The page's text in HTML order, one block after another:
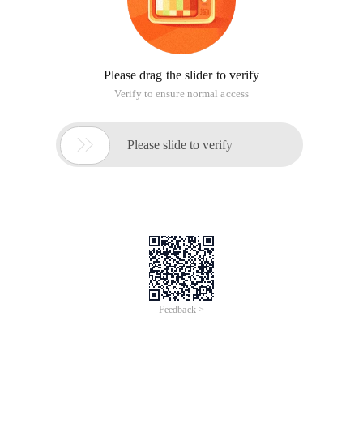
Please drag the slider to verify
Verify to ensure normal access
 Please slide to verify
Feedback >